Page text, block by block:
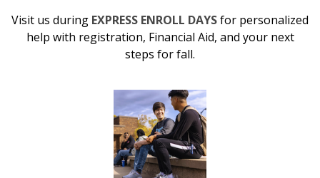
Visit us during EXPRESS ENROLL DAYSfor personalized
help with registration, Financial Aid, and your next
steps for fall.